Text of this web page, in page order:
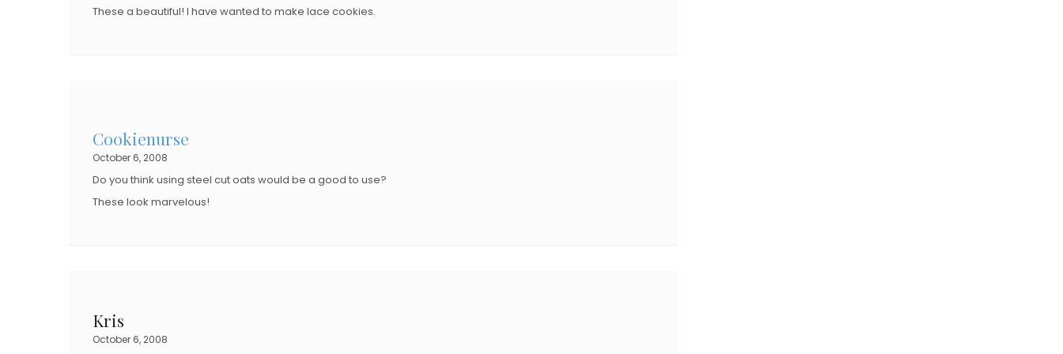
These a beautiful! I have wanted to make lace cookies.
Cookienurse
October 6, 2008
Do you think using steel cut oats would be a good to use?
These look marvelous!
Kris
October 6, 2008